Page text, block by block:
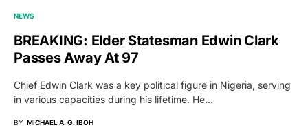
NEWS
BREAKING: Elder Statesman Edwin Clark
Passes Away At 97
Chief Edwin Clark was a key political figure in Nigeria, serving
in various capacities during his lifetime. He…
BY MICHAEL A. G. IBOH